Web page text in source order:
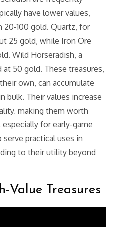
have lower values,
20-100 gold. Quartz, for
25 gold, while Iron Ore
Wild Horseradish, a
50 gold. These treasures,
own, can accumulate
bulk. Their values increase
making them worth
for early-game
practical uses in
to their utility beyond
Value Treasures